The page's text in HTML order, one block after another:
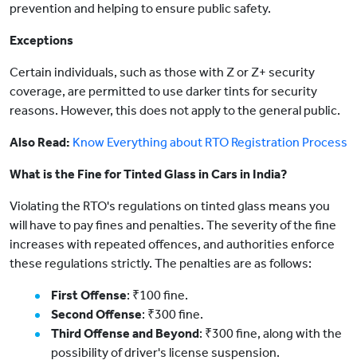
prevention and helping to ensure public safety.
Exceptions
Certain individuals, such as those with Z or Z+ security
coverage, are permitted to use darker tints for security
reasons. However, this does not apply to the general public.
Also Read: Know Everything about RTO Registration Process
What is the Fine for Tinted Glass in Cars in India?
Violating the RTO's regulations on tinted glass means you
will have to pay fines and penalties. The severity of the fine
increases with repeated offences, and authorities enforce
these regulations strictly. The penalties are as follows:
First Offense: ₹100 fine.
Second Offense: ₹300 fine.
Third Offense and Beyond: ₹300 fine, along with the
possibility of driver's license suspension.